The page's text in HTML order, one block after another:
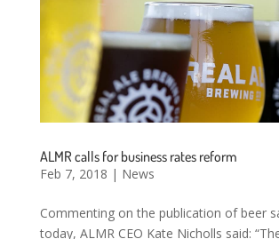
ALMR calls for business rates reform
Feb 7, 2018 | News
Commenting on the publication of beer
today, ALMR CEO Kate Nicholls said: